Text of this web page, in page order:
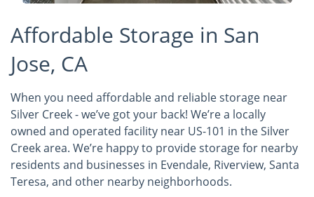
Affordable Storage in San
Jose, CA
When you need affordable and reliable storage near
Silver Creek - we’ve got your back! We’re a locally
owned and operated facility near US-101 in the Silver
Creek area. We’re happy to provide storage for nearby
residents and businesses in Evendale, Riverview, Santa
Teresa, and other nearby neighborhoods.